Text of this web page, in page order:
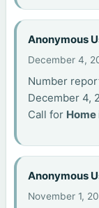
Anonymous
December 4,
Number
December 4,
Call for
Anonymous
November 1,